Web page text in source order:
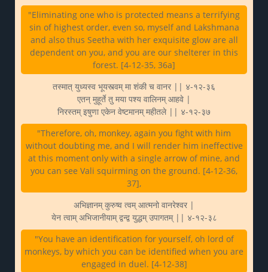
"Eliminating one who is protected means a terrifying
sin of highest order, even so, myself and Lakshmana
and also thus Seetha with her exquisite glow are all
dependent on you, and you are our shelterer in this
forest. [4-12-35, 36a]
तस्मात् युध्यस्व भूयस्त्वम् मा शंकी च वानर || ४-१२-३६
एतन् मुहूर्ते तु मया पश्य वालिनम् आहवे |
निरस्तम् इषुणा एकेन वेष्टमानम् महीतले || ४-१२-३७
"Therefore, oh, monkey, again you fight with him
without doubting me, and I will render him ineffective
at this moment only with a single arrow of mine, and
you can see Vali squirming on the ground. [4-12-36,
37],
अभिज्ञानम् कुरुष्व त्वम् आत्मनो वानरेश्वर |
येन त्वाम् अभिजानीयाम् द्वन्द्व युद्धम् उपागतम् || ४-१२-३८
"You have an identification for yourself, oh lord of
monkeys, by which you can be identified when you are
engaged in duel. [4-12-38]